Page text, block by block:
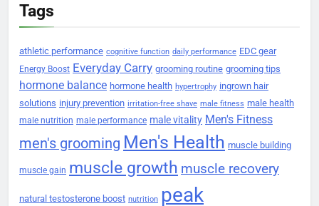
Tags
athletic performance cognitive function daily performance EDC gear
Energy Boost Everyday Carry grooming routine grooming tips
hormone balance hormone health hypertrophy ingrown hair
solutions injury prevention irritation-free shave male fitness male health
male nutrition male performance male vitality Men's Fitness
men's grooming Men's Health muscle building
muscle gain muscle growth muscle recovery
natural testosterone boost nutrition peak